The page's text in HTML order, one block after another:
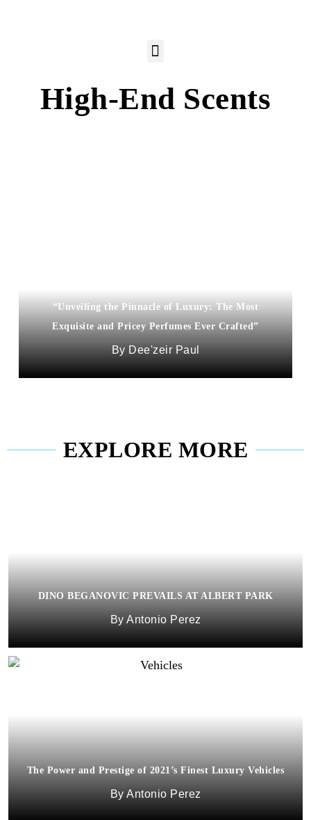
High-End Scents
“Unveiling the Pinnacle of Luxury: The Most
Exquisite and Pricey Perfumes Ever Crafted”
Dee'zeir Paul
EXPLORE MORE
DINO BEGANOVIC PREVAILS AT ALBERT PARK
Antonio Perez
The Power and Prestige of 2021’s Finest Luxury Vehicles
Antonio Perez